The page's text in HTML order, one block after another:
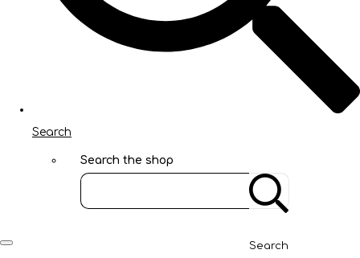
Search
Search the shop
Search